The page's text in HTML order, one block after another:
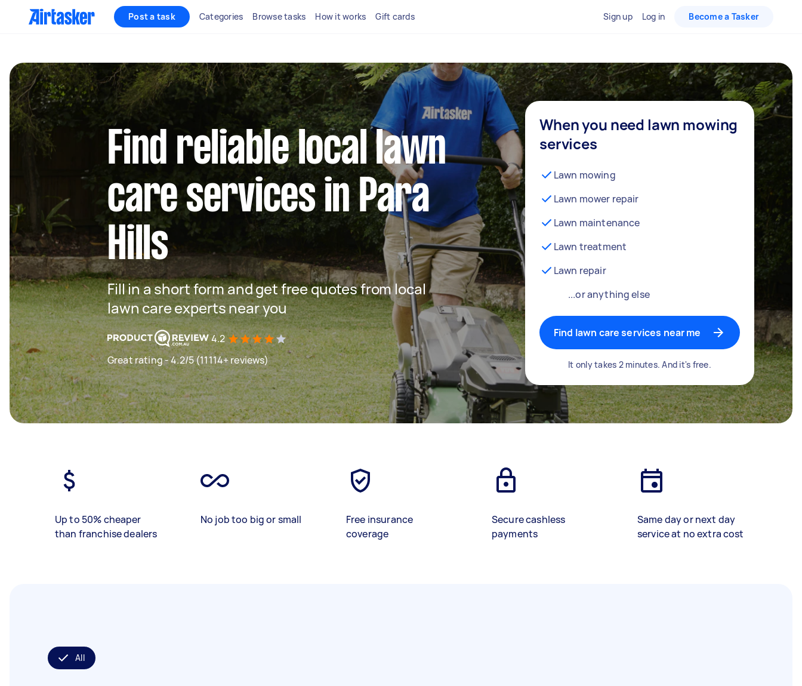
Post a task Categories Browse tasks How it works Gift cards Sign up Log in Become a Tasker
Find reliable local lawn
care services in Para
Hills
Fill in a short form and get free quotes from local
lawn care experts near you
4.2
Great rating - 4.2/5 (11114+ reviews)
When you need lawn mowing
services
Lawn mowing
Lawn mower repair
Lawn maintenance
Lawn treatment
Lawn repair
...or anything else
Find lawn care services near me
It only takes 2 minutes. And it's free.
Up to 50% cheaper
than franchise dealers
No job too big or small
Free insurance
coverage
Secure cashless
payments
Same day or next day
service at no extra cost
All